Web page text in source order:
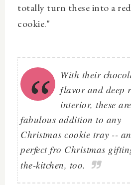
totally turn these into a
cookie."
With their
flavor and deep
interior, these
fabulous addition to any
Christmas cookie tray --
perfect fro Christmas
the-kitchen, too.